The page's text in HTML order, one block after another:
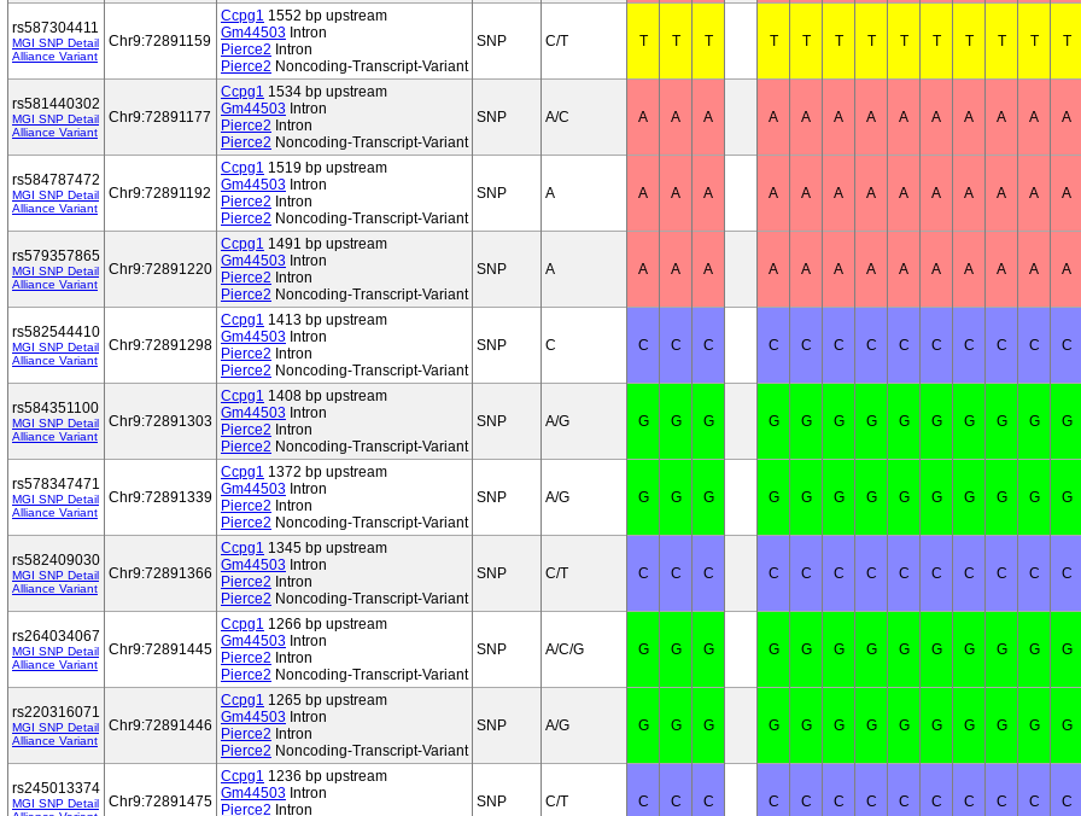
rs587304411
MGI SNP Detail
Alliance Variant
Chr9:72891159
Ccpg1 1552 bp upstream
Gm44503 Intron
Pierce2 Intron
Pierce2 Noncoding-Transcript-Variant
SNP C/T T T T T T T T T T T T T T
rs581440302
MGI SNP Detail
Alliance Variant
Chr9:72891177
Ccpg1 1534 bp upstream
Gm44503 Intron
Pierce2 Intron
Pierce2 Noncoding-Transcript-Variant
SNP A/C A A A A A A A A A A A A A
rs584787472
MGI SNP Detail
Alliance Variant
Chr9:72891192
Ccpg1 1519 bp upstream
Gm44503 Intron
Pierce2 Intron
Pierce2 Noncoding-Transcript-Variant
SNP A A A A A A A A A A A A A A
rs579357865
MGI SNP Detail
Alliance Variant
Chr9:72891220
Ccpg1 1491 bp upstream
Gm44503 Intron
Pierce2 Intron
Pierce2 Noncoding-Transcript-Variant
SNP A A A A A A A A A A A A A A
rs582544410
MGI SNP Detail
Alliance Variant
Chr9:72891298
Ccpg1 1413 bp upstream
Gm44503 Intron
Pierce2 Intron
Pierce2 Noncoding-Transcript-Variant
SNP C C C C C C C C C C C C C C
rs584351100
MGI SNP Detail
Alliance Variant
Chr9:72891303
Ccpg1 1408 bp upstream
Gm44503 Intron
Pierce2 Intron
Pierce2 Noncoding-Transcript-Variant
SNP A/G G G G G G G G G G G G G G
rs578347471
MGI SNP Detail
Alliance Variant
Chr9:72891339
Ccpg1 1372 bp upstream
Gm44503 Intron
Pierce2 Intron
Pierce2 Noncoding-Transcript-Variant
SNP A/G G G G G G G G G G G G G G
rs582409030
MGI SNP Detail
Alliance Variant
Chr9:72891366
Ccpg1 1345 bp upstream
Gm44503 Intron
Pierce2 Intron
Pierce2 Noncoding-Transcript-Variant
SNP C/T C C C C C C C C C C C C C
rs264034067
MGI SNP Detail
Alliance Variant
Chr9:72891445
Ccpg1 1266 bp upstream
Gm44503 Intron
Pierce2 Intron
Pierce2 Noncoding-Transcript-Variant
SNP A/C/G G G G G G G G G G G G G G
rs220316071
MGI SNP Detail
Alliance Variant
Chr9:72891446
Ccpg1 1265 bp upstream
Gm44503 Intron
Pierce2 Intron
Pierce2 Noncoding-Transcript-Variant
SNP A/G G G G G G G G G G G G G G
rs245013374
MGI SNP Detail
Chr9:72891475
Ccpg1 1236 bp upstream
Gm44503 Intron
Pierce2 Intron
SNP C/T C C C C C C C C C C C C C